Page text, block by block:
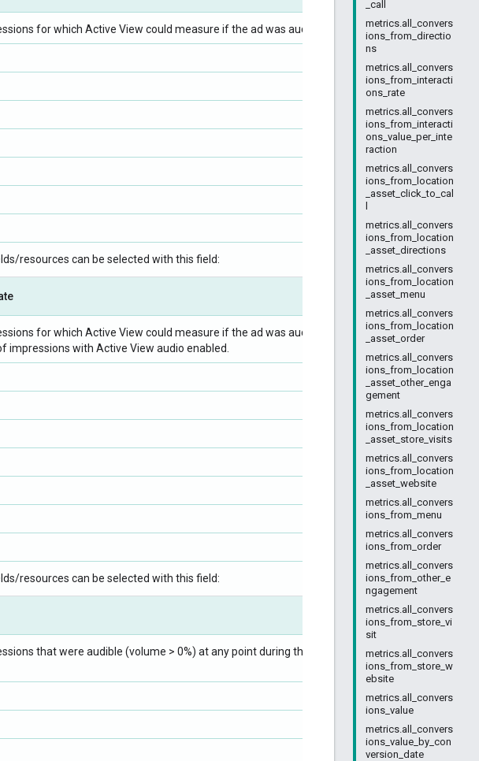
_call
metrics.all_convers
ions_from_directio
ns
metrics.all_convers
ions_from_interacti
ons_rate
metrics.all_convers
ions_from_interacti
ons_value_per_inte
raction
metrics.all_convers
ions_from_location
_asset_click_to_cal
metrics.all_convers
ions_from_location
_asset_directions
metrics.all_convers
ions_from_location
_asset_menu
metrics.all_convers
ions_from_location
_asset_order
metrics.all_convers
ions_from_location
_asset_other_enga
gement
metrics.all_convers
ions_from_location
_asset_store_visits
metrics.all_convers
ions_from_location
_asset_website
metrics.all_convers
ions_from_menu
metrics.all_convers
ions_from_order
metrics.all_convers
ions_from_other_e
ngagement
metrics.all_convers
ions_from_store_vi
sit
metrics.all_convers
ions_from_store_w
ebsite
metrics.all_convers
ions_value
metrics.all_convers
ions_value_by_con
version_date
for which Active View could measure if the ad was audible.
resources can be selected with this field:
for which Active View could measure if the ad was audible, divided
impressions with Active View audio enabled.
resources can be selected with this field:
that were audible (volume > 0%) at any point during the ad